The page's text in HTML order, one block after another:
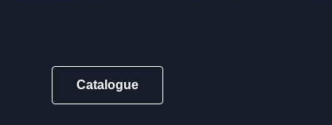
Catalogue